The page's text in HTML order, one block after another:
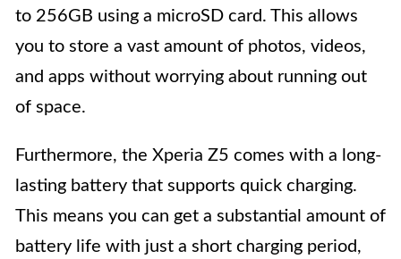
to 256GB using a microSD card. This allows
you to store a vast amount of photos, videos,
and apps without worrying about running out
of space.
Furthermore, the Xperia Z5 comes with a long-
lasting battery that supports quick charging.
This means you can get a substantial amount of
battery life with just a short charging period,